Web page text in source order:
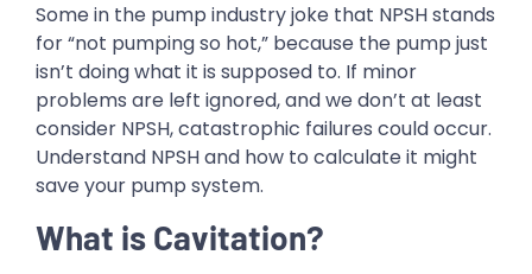
Some in the pump industry joke that NPSH stands
for “not pumping so hot,” because the pump just
isn’t doing what it is supposed to. If minor
problems are left ignored, and we don’t at least
consider NPSH, catastrophic failures could occur.
Understand NPSH and how to calculate it might
save your pump system.
What is Cavitation?